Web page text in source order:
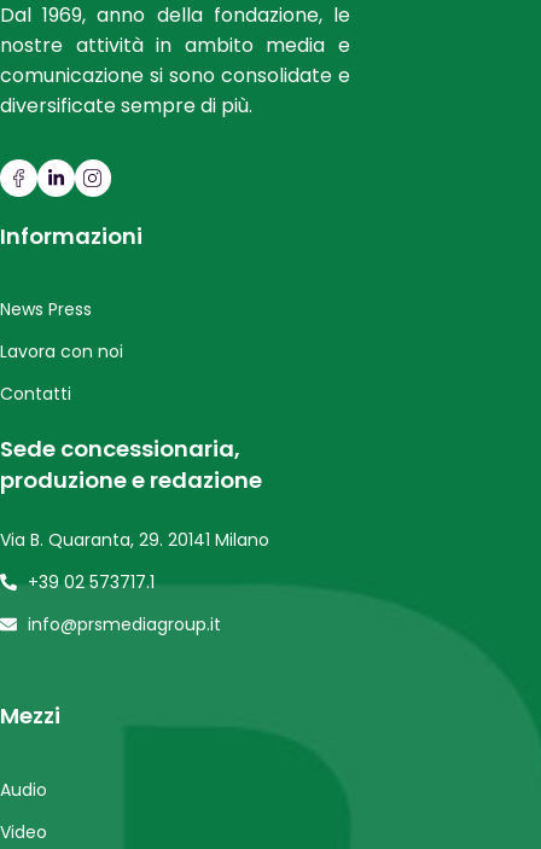
Dal 1969, anno della fondazione, le
nostre attività in ambito media e
comunicazione si sono consolidate e
diversificate sempre di più.
Mezzi
Audio
Video
Informazioni
News Press
Lavora con noi
Contatti
Sede concessionaria,
produzione e redazione
Via B. Quaranta, 29. 20141 Milano
+39 02 573717.1
info@prsmediagroup.it